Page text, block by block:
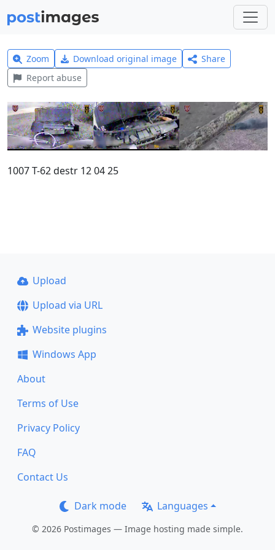
Zoom Download original image
Share
Report abuse
1007 T-62 destr 12 04 25
Upload
Upload via URL
Website plugins
Windows App
About
Terms of Use
Privacy Policy
FAQ
Contact Us
Dark mode Languages
© 2026 Postimages — Image hosting made simple.